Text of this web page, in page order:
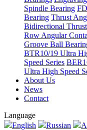
Spindle Bearing
Bearing Thrust
Bidirectional
Row Angular
Groove Ball
BTR10/19 Ultra
Speed Series
Ultra High Speed
About Us
News
Contact
Language
English
Russian